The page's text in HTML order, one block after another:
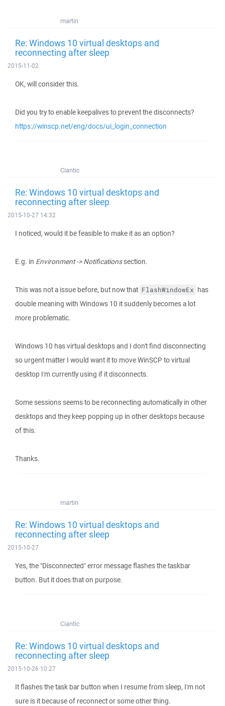
martin
Re: Windows 10 virtual desktops and
reconnecting after sleep
2015-11-02
OK, will consider this.
Did you try to enable keepalives to prevent the disconnects?
https://winscp.net/eng/docs/ui_login_connection
Ciantic
Re: Windows 10 virtual desktops and
reconnecting after sleep
2015-10-27 14:32
I noticed, would it be feasible to make it as an option?
E.g. in Environment -> Notificationssection.
This was not a issue before, but now that FlashWindowEx has
double meaning with Windows 10 it suddenly becomes a lot
more problematic.
Windows 10 has virtual desktops and I don't find disconnecting
so urgent matter I would want it to move WinSCP to virtual
desktop I'm currently using if it disconnects.
Some sessions seems to be reconnecting automatically in other
desktops and they keep popping up in other desktops because
of this.
Thanks.
martin
Re: Windows 10 virtual desktops and
reconnecting after sleep
2015-10-27
Yes, the "Disconnected" error message flashes the taskbar
button. But it does that on purpose.
Ciantic
Re: Windows 10 virtual desktops and
reconnecting after sleep
2015-10-26 10:27
It flashes the task bar button when I resume from sleep, I'm not
sure is it because of reconnect or some other thing.